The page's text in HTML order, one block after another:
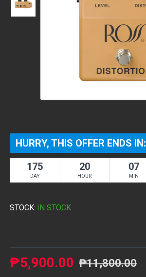
STOCK: IN STOCK
HURRY, THIS OFFER ENDS IN:
175
DAY
20
HOUR
07
MIN
₱5,900.00 ₱11,800.00